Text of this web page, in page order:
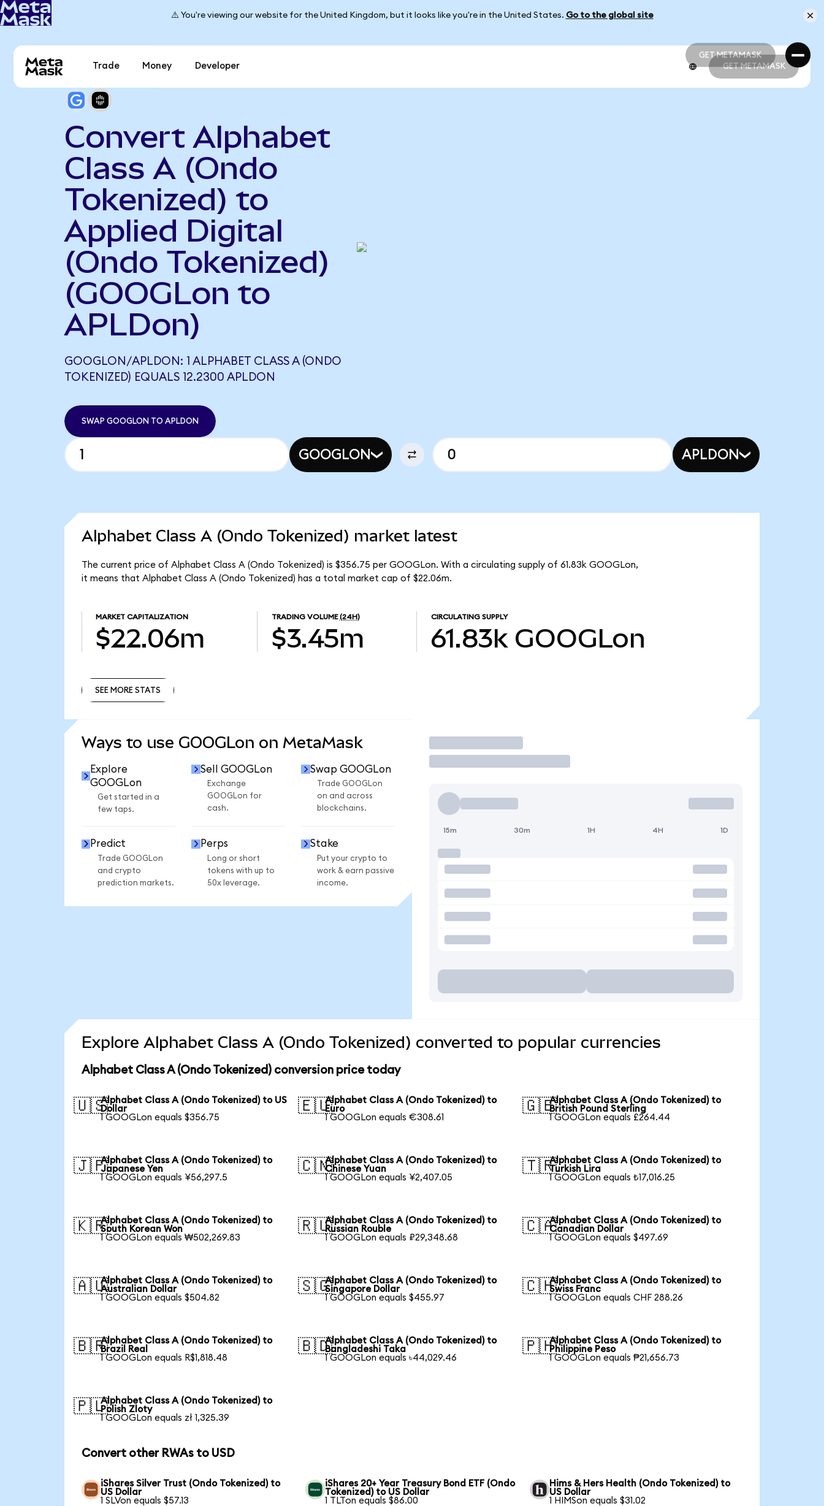
⚠️ You're viewing our website for the United Kingdom, but it looks like you're in the United States. Go to the global site
GET METAMASK
GET METAMASK
Trade Money Developer GET METAMASK
Convert Alphabet
Class A (Ondo
Tokenized) to
Applied Digital
(Ondo Tokenized)
(GOOGLon to
APLDon)
GOOGLON/APLDON: 1 ALPHABET CLASS A (ONDO
TOKENIZED) EQUALS 12.2300 APLDON
SWAP GOOGLON TO APLDON
GOOGLON APLDON
Alphabet Class A (Ondo Tokenized) market latest
The current price of Alphabet Class A (Ondo Tokenized) is $356.75 per GOOGLon. With a circulating supply of 61.83k GOOGLon,
it means that Alphabet Class A (Ondo Tokenized) has a total market cap of $22.06m.
MARKET CAPITALIZATION
$22.06m
TRADING VOLUME (24H)
$3.45m
CIRCULATING SUPPLY
61.83k GOOGLon
SEE MORE STATS
Ways to use GOOGLon on MetaMask
Explore
GOOGLon
Get started in a
few taps.
Sell GOOGLon
Exchange
GOOGLon for
cash.
Swap GOOGLon
Trade GOOGLon
on and across
blockchains.
Predict
Trade GOOGLon
and crypto
prediction markets.
Perps
Long or short
tokens with up to
50x leverage.
Stake
Put your crypto to
work & earn passive
income.
Trade
15m 30m 1H 4H 1D
Explore Alphabet Class A (Ondo Tokenized) converted to popular currencies
Alphabet Class A (Ondo Tokenized) conversion price today
🇺🇸Alphabet Class A (Ondo Tokenized) to US
Dollar
1 GOOGLon equals $356.75
🇪🇺Alphabet Class A (Ondo Tokenized) to
Euro
1 GOOGLon equals €308.61
🇬🇧Alphabet Class A (Ondo Tokenized) to
British Pound Sterling
1 GOOGLon equals £264.44
🇯🇵Alphabet Class A (Ondo Tokenized) to
Japanese Yen
1 GOOGLon equals ¥56,297.5
🇨🇳Alphabet Class A (Ondo Tokenized) to
Chinese Yuan
1 GOOGLon equals ¥2,407.05
🇹🇷Alphabet Class A (Ondo Tokenized) to
Turkish Lira
1 GOOGLon equals ₺17,016.25
🇰🇷Alphabet Class A (Ondo Tokenized) to
South Korean Won
1 GOOGLon equals ₩502,269.83
🇷🇺Alphabet Class A (Ondo Tokenized) to
Russian Rouble
1 GOOGLon equals ₽29,348.68
🇨🇦Alphabet Class A (Ondo Tokenized) to
Canadian Dollar
1 GOOGLon equals $497.69
🇦🇺Alphabet Class A (Ondo Tokenized) to
Australian Dollar
1 GOOGLon equals $504.82
🇸🇬Alphabet Class A (Ondo Tokenized) to
Singapore Dollar
1 GOOGLon equals $455.97
🇨🇭Alphabet Class A (Ondo Tokenized) to
Swiss Franc
1 GOOGLon equals CHF 288.26
🇧🇷Alphabet Class A (Ondo Tokenized) to
Brazil Real
1 GOOGLon equals R$1,818.48
🇧🇩Alphabet Class A (Ondo Tokenized) to
Bangladeshi Taka
1 GOOGLon equals ৳44,029.46
🇵🇭Alphabet Class A (Ondo Tokenized) to
Philippine Peso
1 GOOGLon equals ₱21,656.73
🇵🇱Alphabet Class A (Ondo Tokenized) to
Polish Zloty
1 GOOGLon equals zł 1,325.39
Convert other RWAs to USD
iShares Silver Trust (Ondo Tokenized) to
US Dollar
1 SLVon equals $57.13
iShares 20+ Year Treasury Bond ETF (Ondo
Tokenized) to US Dollar
1 TLTon equals $86.00
Hims & Hers Health (Ondo Tokenized) to
US Dollar
1 HIMSon equals $31.02